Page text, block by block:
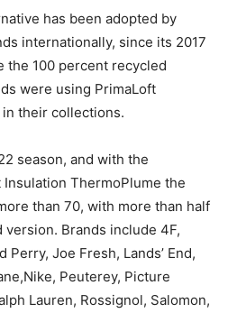
has been adopted by
internationally, since its 2017
the 100 percent recycled
were using PrimaLoft
their collections.
season, and with the
ThermoPlume the
than 70, with more than half
Brands include 4F,
Perry, Joe Fresh, Lands’ End,
Peuterey, Picture
Lauren, Rossignol, Salomon,